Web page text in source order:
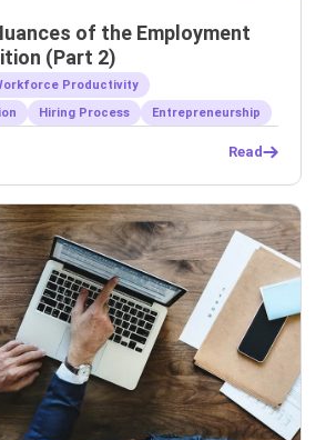
of the Employment
(Part 2)
Productivity
Hiring Process Entrepreneurship
Read